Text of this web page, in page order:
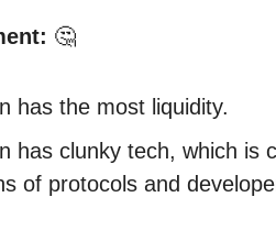
🤔
has the most liquidity.
has clunky tech, which is
of protocols and